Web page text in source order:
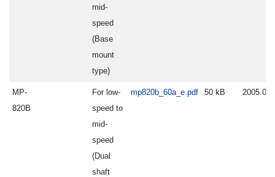
mid-
speed
(Base
mount
type)
MP-
820B
For low-
speed to
mid-
speed
(Dual
shaft
mp820b_60a_e.pdf 50 kB